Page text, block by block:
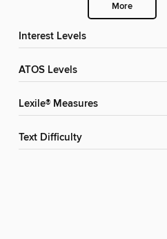
More
Interest Levels
ATOS Levels
Lexile® Measures
Text Difficulty